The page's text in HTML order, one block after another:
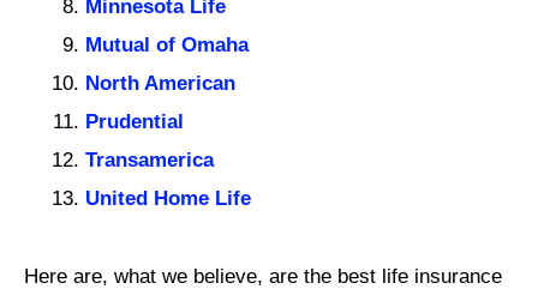
Minnesota Life
Mutual of Omaha
North American
Prudential
Transamerica
United Home Life
Here are, what we believe, are the best life insurance